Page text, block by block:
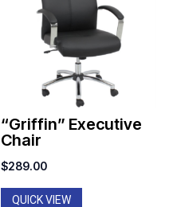
“Griffin” Executive
Chair
$289.00
QUICK VIEW